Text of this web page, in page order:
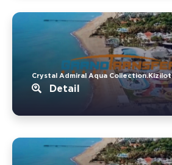
Crystal Admiral Aqua Collection.Kizilot
Detail